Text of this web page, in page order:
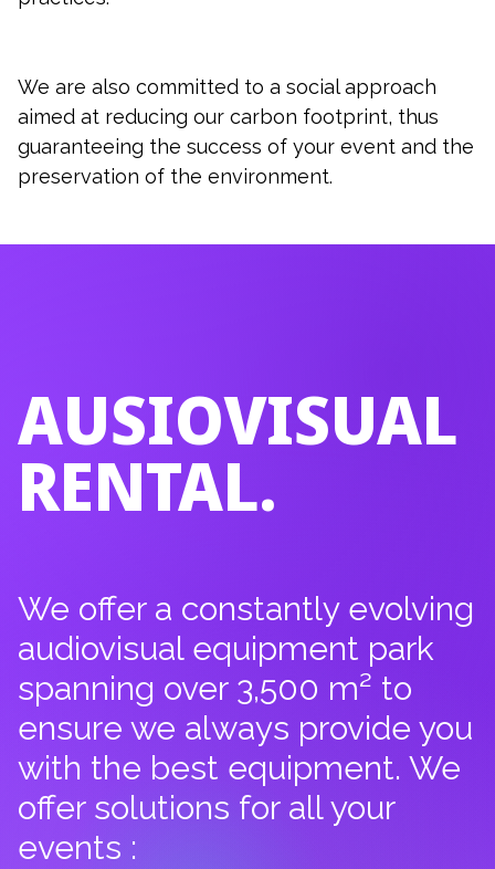
We are also committed to a social approach
aimed at reducing our carbon footprint, thus
guaranteeing the success of your event and the
preservation of the environment.
AUSIOVISUAL
RENTAL.
We offer a constantly evolving
audiovisual equipment park
spanning over 3,500 m² to
ensure we always provide you
with the best equipment. We
offer solutions for all your
events :